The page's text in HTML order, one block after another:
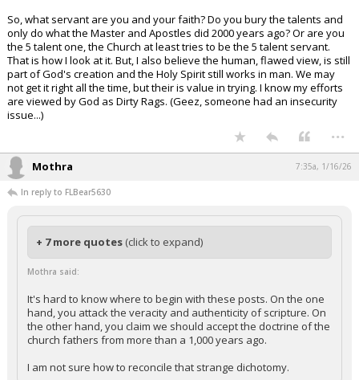
So, what servant are you and your faith? Do you bury the talents and
only do what the Master and Apostles did 2000 years ago? Or are you
the 5 talent one, the Church at least tries to be the 5 talent servant.
That is how I look at it. But, I also believe the human, flawed view, is still
part of God's creation and the Holy Spirit still works in man. We may
not get it right all the time, but their is value in trying. I know my efforts
are viewed by God as Dirty Rags. (Geez, someone had an insecurity
issue...)
...
Mothra 7:35a, 1/16/26
In reply to FLBear5630
+ 7 more quotes (click to expand)
Mothra said:
It's hard to know where to begin with these posts. On the one
hand, you attack the veracity and authenticity of scripture. On
the other hand, you claim we should accept the doctrine of the
church fathers from more than a 1,000 years ago.
I am not sure how to reconcile that strange dichotomy.